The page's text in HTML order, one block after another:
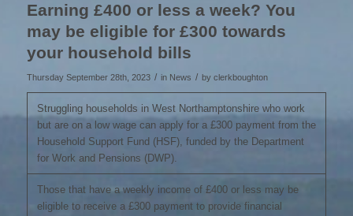
Earning £400 or less a week? You
may be eligible for £300 towards
your household bills
Thursday September 28th, 2023 / in News / by clerkboughton
Struggling households in West Northamptonshire who work
but are on a low wage can apply for a £300 payment from the
Household Support Fund (HSF), funded by the Department
for Work and Pensions (DWP).
Those that have a weekly income of £400 or less may be
eligible to receive a £300 payment to provide financial